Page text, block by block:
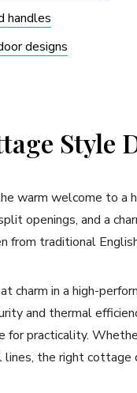
handles
designs
Style
warm welcome to a
openings, and a
from traditional
charm in a high-
and thermal
for practicality.
the right cottage